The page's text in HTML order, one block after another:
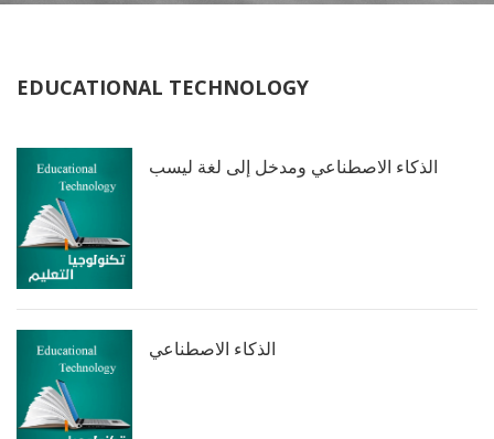
EDUCATIONAL TECHNOLOGY
الذكاء الاصطناعي ومدخل إلى لغة ليسب
الذكاء الاصطناعي